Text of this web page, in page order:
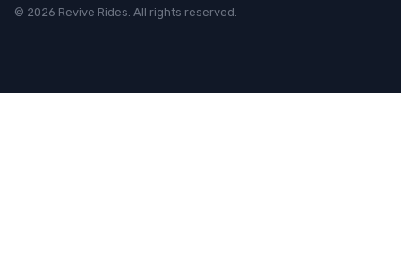
© 2026 Revive Rides. All rights reserved.